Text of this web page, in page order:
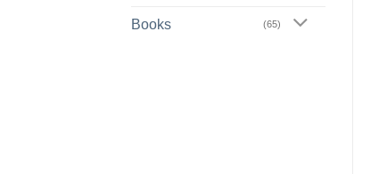
Books (65)